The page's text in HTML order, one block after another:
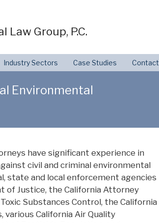
Group, P.C.
Industry Sectors Case Studies Contact
Environmental
have significant experience in
civil and criminal environmental
state and local enforcement agencies
of Justice, the California Attorney
Substances Control, the California
various California Air Quality